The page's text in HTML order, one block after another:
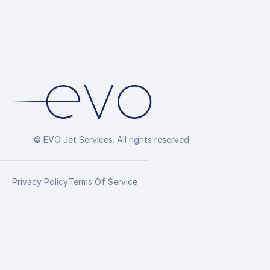
© EVO Jet Services. All rights reserved.
Privacy PolicyTerms Of Service